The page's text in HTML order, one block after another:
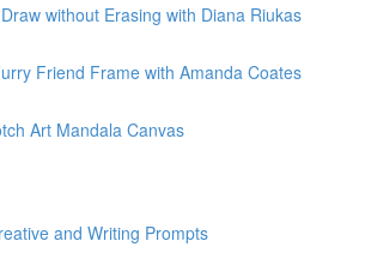
without Erasing with Diana Riukas
Friend Frame with Amanda Coates
Art Mandala Canvas
and Writing Prompts